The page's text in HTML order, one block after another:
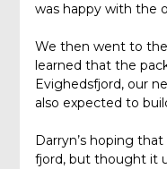
was happy with the
We then went to
learned that the
Evighedsfjord, our
also expected to
Darryn’s hoping
fjord, but thought it